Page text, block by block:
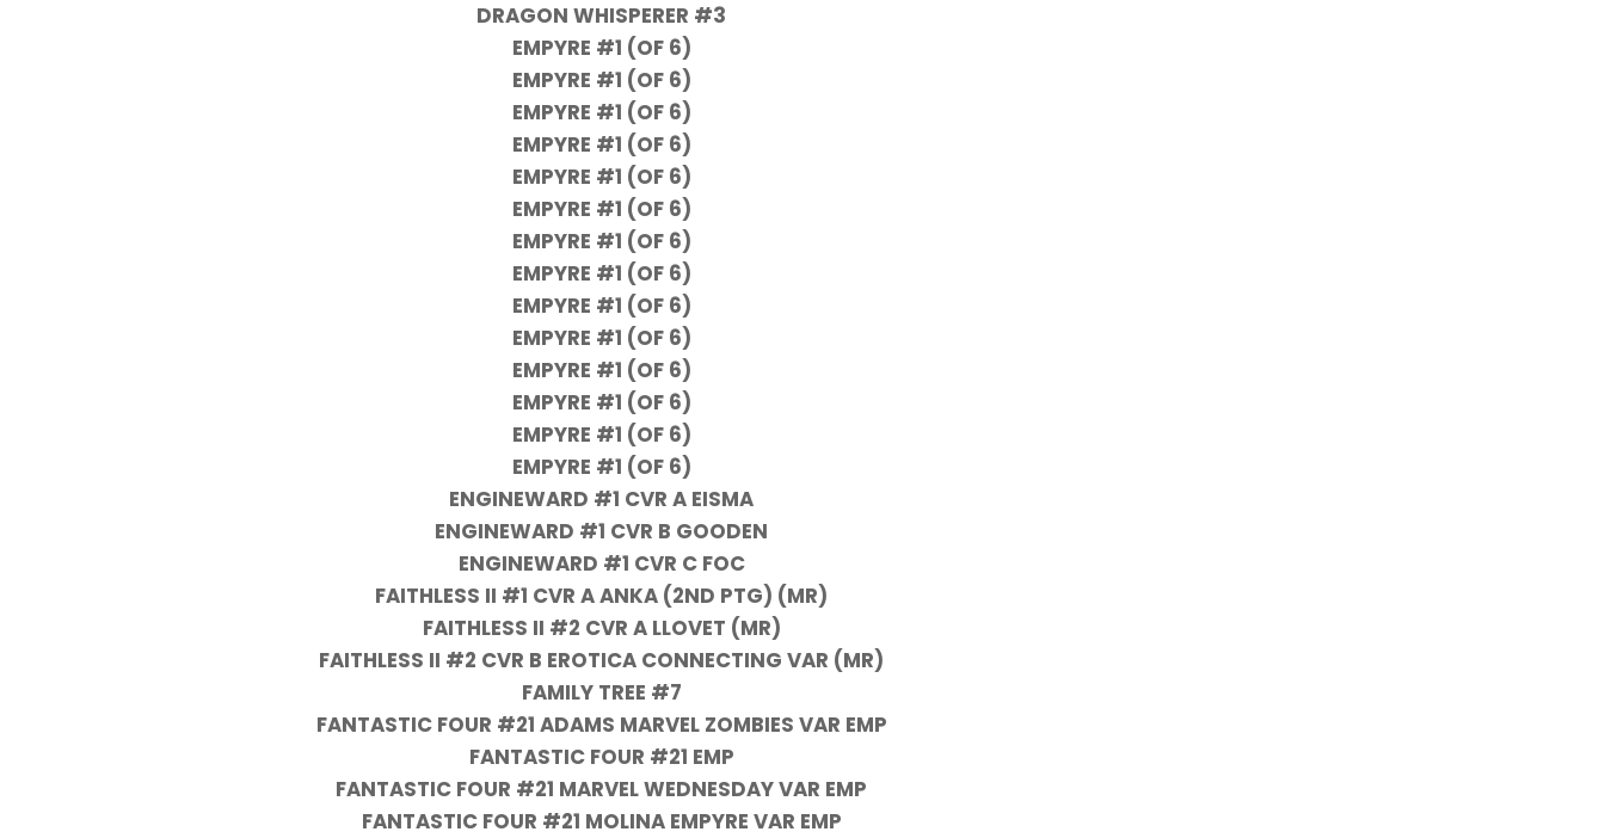
DRAGON WHISPERER #3
EMPYRE #1 (OF 6)
EMPYRE #1 (OF 6)
EMPYRE #1 (OF 6)
EMPYRE #1 (OF 6)
EMPYRE #1 (OF 6)
EMPYRE #1 (OF 6)
EMPYRE #1 (OF 6)
EMPYRE #1 (OF 6)
EMPYRE #1 (OF 6)
EMPYRE #1 (OF 6)
EMPYRE #1 (OF 6)
EMPYRE #1 (OF 6)
EMPYRE #1 (OF 6)
EMPYRE #1 (OF 6)
ENGINEWARD #1 CVR A EISMA
ENGINEWARD #1 CVR B GOODEN
ENGINEWARD #1 CVR C FOC
FAITHLESS II #1 CVR A ANKA (2ND PTG) (MR)
FAITHLESS II #2 CVR A LLOVET (MR)
FAITHLESS II #2 CVR B EROTICA CONNECTING VAR (MR)
FAMILY TREE #7
FANTASTIC FOUR #21 ADAMS MARVEL ZOMBIES VAR EMP
FANTASTIC FOUR #21 EMP
FANTASTIC FOUR #21 MARVEL WEDNESDAY VAR EMP
FANTASTIC FOUR #21 MOLINA EMPYRE VAR EMP